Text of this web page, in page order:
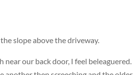
slope above the driveway.
our back door, I feel beleaguered.